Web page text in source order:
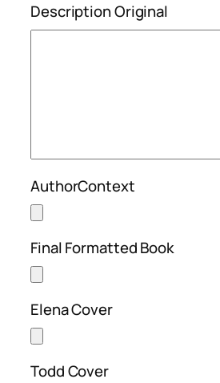
Description Original
AuthorContext
Final Formatted Book
Elena Cover
Todd Cover